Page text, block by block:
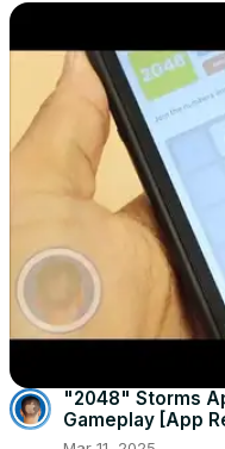
"2048" Storms
Gameplay [App